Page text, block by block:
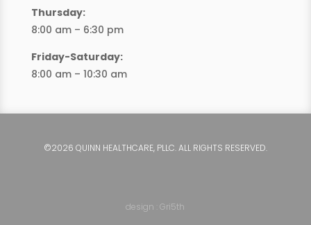
Thursday:
8:00 am – 6:30 pm
Friday-Saturday:
8:00 am – 10:30 am
©2026 QUINN HEALTHCARE, PLLC. ALL RIGHTS RESERVED.
design : Gri5th